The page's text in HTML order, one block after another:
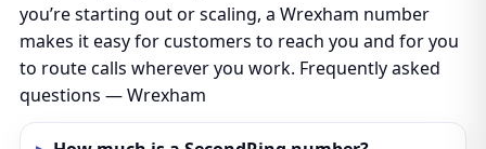
you’re starting out or scaling, a Wrexham number
makes it easy for customers to reach you and for you
to route calls wherever you work. Frequently asked
questions — Wrexham